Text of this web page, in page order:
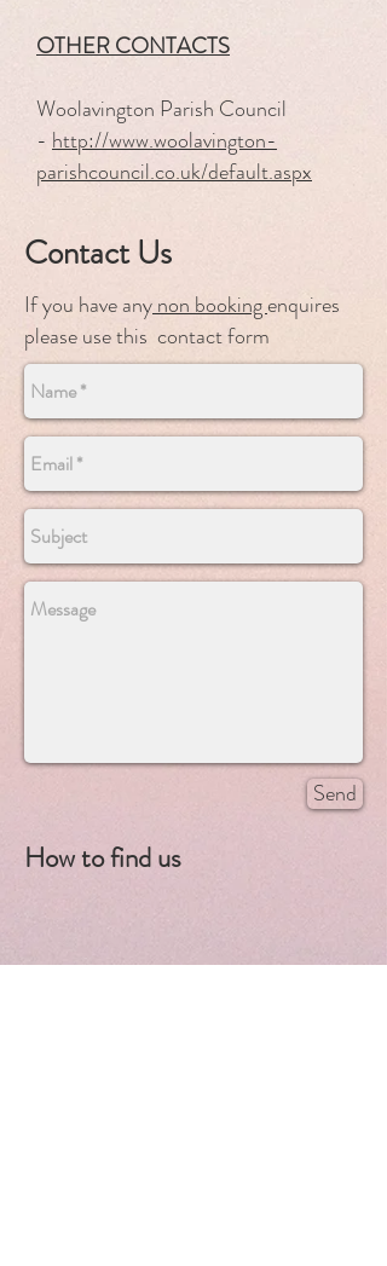
OTHER CONTACTS
Woolavington Parish Council
- http://www.woolavington-
parishcouncil.co.uk/default.aspx
Contact Us
If you have anynon bookingenquires
please use this contact form
Send
How to find us